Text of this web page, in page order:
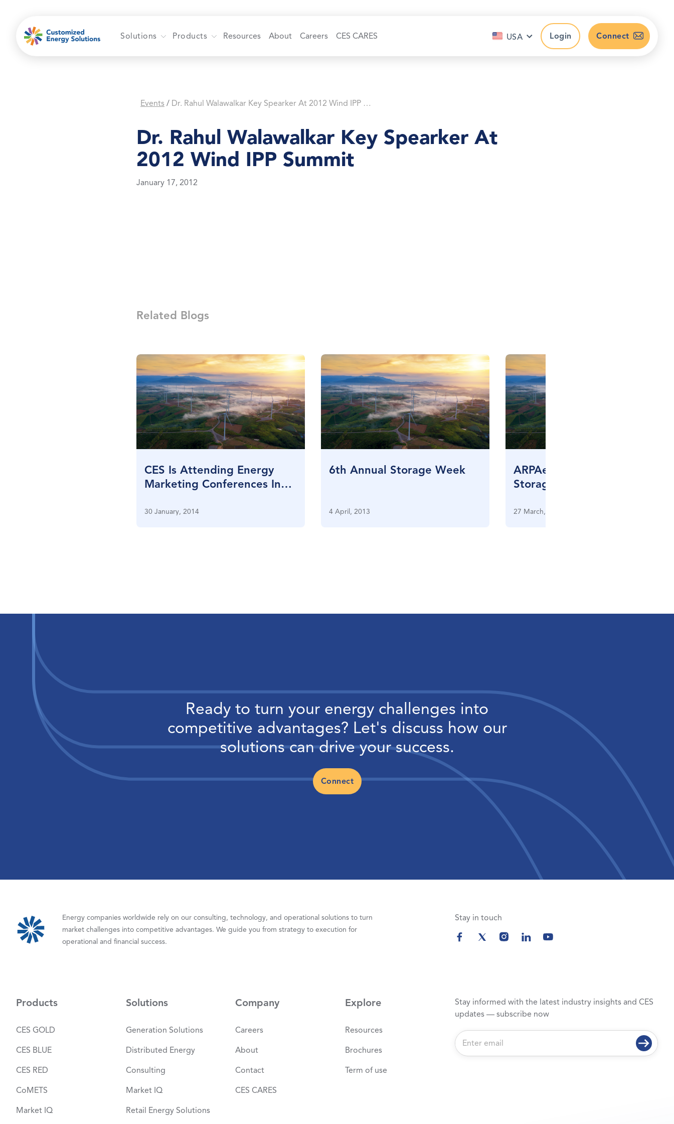
content
Solutions Products Resources About Careers CES CARES USA Login Connect
Events / Dr. Rahul Walawalkar Key Spearker At 2012 Wind IPP Summit
Dr. Rahul Walawalkar Key Spearker At
2012 Wind IPP Summit
January 17, 2012
Related Blogs
CES Is Attending Energy
Marketing Conferences In
30 January, 2014
6th Annual Storage Week
4 April, 2013
ARPAe Grid Scale Energy
Storage Meeting
27 March, 2013
Ready to turn your energy challenges into
competitive advantages? Let's discuss how our
solutions can drive your success.
Connect
Energy companies worldwide rely on our consulting, technology, and operational solutions to turn
market challenges into competitive advantages. We guide you from strategy to execution for
operational and financial success.
Stay in touch
Products
CES GOLD
CES BLUE
CES RED
CoMETS
Market IQ
Solutions
Generation Solutions
Distributed Energy
Consulting
Market IQ
Retail Energy Solutions
Company
Careers
About
Contact
CES CARES
Explore
Resources
Brochures
Term of use
Stay informed with the latest industry insights and CES
updates — subscribe now
E